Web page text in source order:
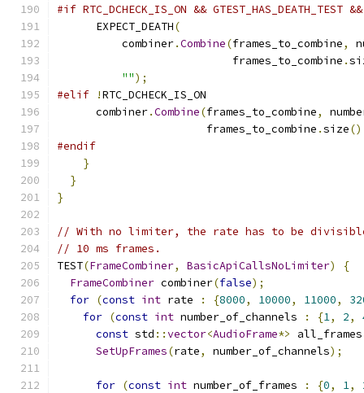
#if RTC_DCHECK_IS_ON && GTEST_HAS_DEATH_TEST
      EXPECT_DEATH
(
          combiner
.Combine(frames_to_combine,
                           frames_to_combine
.
"");
#elif
!RTC_DCHECK_IS_ON
      combiner
.Combine(frames_to_combine,
                       frames_to_combine
.size
#endif
}
}
}
// With no limiter, the rate has to be divisible
// 10 ms frames.
TEST(FrameCombiner, BasicApiCallsNoLimiter)
{
FrameCombiner combiner(false);
for (const int rate : {8000, 10000, 11000,
for (const int number_of_channels : {1, 2,
const std ::vector<AudioFrame*>
SetUpFrames(rate, number_of_channels);
for (const int number_of_frames : {0, 1,